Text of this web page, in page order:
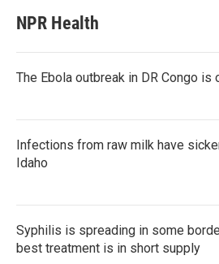
NPR Health
The Ebola outbreak in DR Congo
Infections from raw milk have
Idaho
Syphilis is spreading in some
best treatment is in short supply